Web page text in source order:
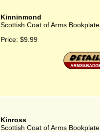
Kinninmond
Scottish Coat of Arms
Price: $9.99
Kinross
Scottish Coat of Arms